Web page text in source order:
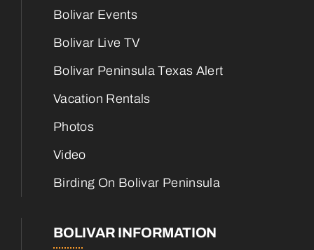
Bolivar Events
Bolivar Live TV
Bolivar Peninsula Texas Alert
Vacation Rentals
Photos
Video
Birding On Bolivar Peninsula
BOLIVAR INFORMATION